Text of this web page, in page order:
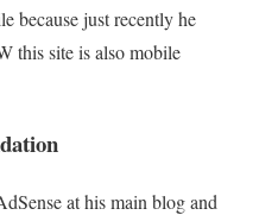
because just recently he
this site is also mobile
at his main blog and